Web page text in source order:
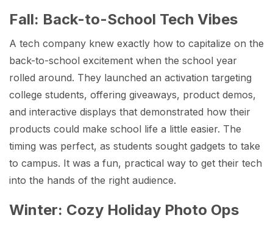
Fall: Back-to-School Tech Vibes
A tech company knew exactly how to capitalize on the
back-to-school excitement when the school year
rolled around. They launched an activation targeting
college students, offering giveaways, product demos,
and interactive displays that demonstrated how their
products could make school life a little easier. The
timing was perfect, as students sought gadgets to take
to campus. It was a fun, practical way to get their tech
into the hands of the right audience.
Winter: Cozy Holiday Photo Ops